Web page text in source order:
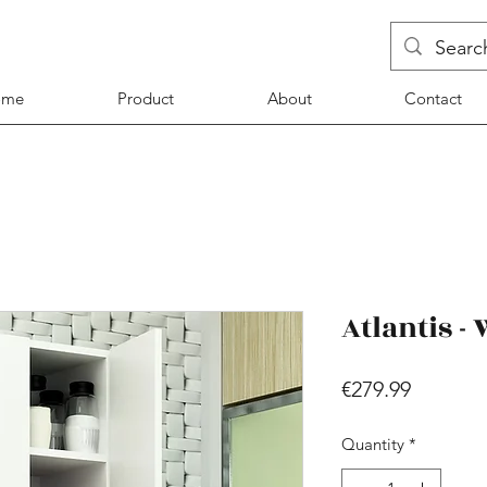
Product About Contact
Atlantis -
€279.99Price
Quantity *